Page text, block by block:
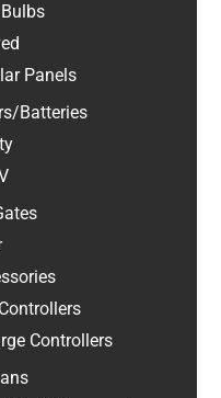
Panels
Batteries
Controllers